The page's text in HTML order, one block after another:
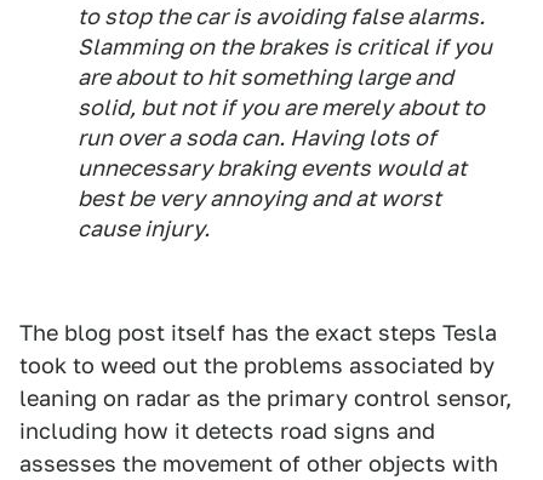
to stop the car is avoiding false alarms.
Slamming on the brakes is critical if you
are about to hit something large and
solid, but not if you are merely about to
run over a soda can. Having lots of
unnecessary braking events would at
best be very annoying and at worst
cause injury.
The blog post itself has the exact steps Tesla
took to weed out the problems associated by
leaning on radar as the primary control sensor,
including how it detects road signs and
assesses the movement of other objects with